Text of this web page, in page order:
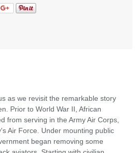
as we revisit the remarkable story
Prior to World War II, African
from serving in the Army Air Corps,
Air Force. Under mounting public
began removing some